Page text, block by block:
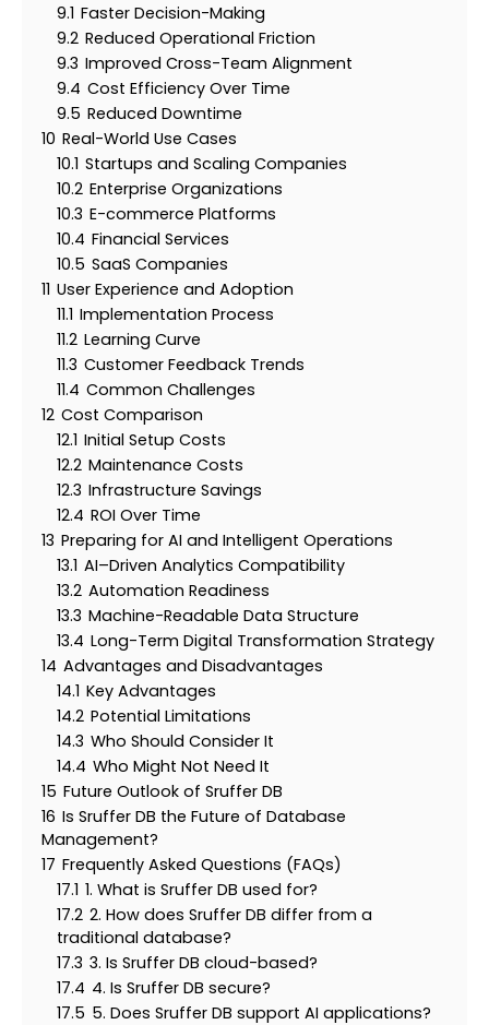
9.1 Faster Decision-Making
9.2 Reduced Operational Friction
9.3 Improved Cross-Team Alignment
9.4 Cost Efficiency Over Time
9.5 Reduced Downtime
10 Real-World Use Cases
10.1 Startups and Scaling Companies
10.2 Enterprise Organizations
10.3 E-commerce Platforms
10.4 Financial Services
10.5 SaaS Companies
11 User Experience and Adoption
11.1 Implementation Process
11.2 Learning Curve
11.3 Customer Feedback Trends
11.4 Common Challenges
12 Cost Comparison
12.1 Initial Setup Costs
12.2 Maintenance Costs
12.3 Infrastructure Savings
12.4 ROI Over Time
13 Preparing for AI and Intelligent Operations
13.1 AI–Driven Analytics Compatibility
13.2 Automation Readiness
13.3 Machine-Readable Data Structure
13.4 Long-Term Digital Transformation Strategy
14 Advantages and Disadvantages
14.1 Key Advantages
14.2 Potential Limitations
14.3 Who Should Consider It
14.4 Who Might Not Need It
15 Future Outlook of Sruffer DB
16 Is Sruffer DB the Future of Database
Management?
17 Frequently Asked Questions (FAQs)
17.1 1. What is Sruffer DB used for?
17.2 2. How does Sruffer DB differ from a
traditional database?
17.3 3. Is Sruffer DB cloud-based?
17.4 4. Is Sruffer DB secure?
17.5 5. Does Sruffer DB support AI applications?